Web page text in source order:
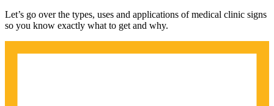
Let’s go over the types, uses and applications of medical clinic signs
so you know exactly what to get and why.